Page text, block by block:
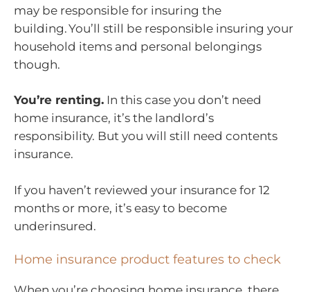
may be responsible for insuring the
building. You’ll still be responsible insuring your
household items and personal belongings
though.
You’re renting. In this case you don’t need
home insurance, it’s the landlord’s
responsibility. But you will still need contents
insurance.
If you haven’t reviewed your insurance for 12
months or more, it’s easy to become
underinsured.
Home insurance product features to check